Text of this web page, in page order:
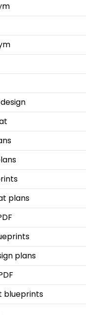
plans
plans
blueprints